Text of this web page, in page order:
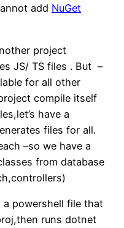
add NuGet
project
JS/ TS files . But –
for all other
compile itself
have a
files for all.
–so we have a
from database
powershell file that
runs dotnet